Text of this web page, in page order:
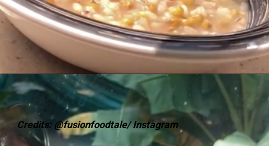
Credits: @fusionfoodtale/ Instagram